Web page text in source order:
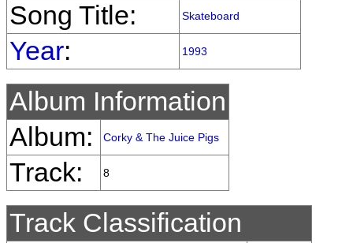
Song Title: Skateboard
Year: 1993
Album Information
Album:
Corky & The Juice Pigs
Track: 8
Track Classification